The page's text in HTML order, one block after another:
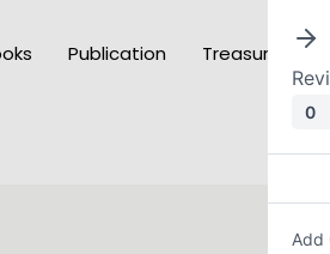
Publication Treasury of
0
Add